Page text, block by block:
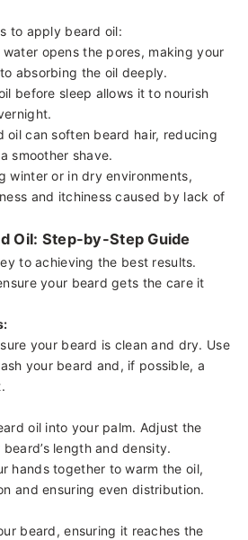
to apply beard oil:
water opens the pores, making your
absorbing the oil deeply.
before sleep allows it to nourish
oil can soften beard hair, reducing
smoother shave.
winter or in dry environments,
and itchiness caused by lack of
Oil: Step-by-Step Guide
to achieving the best results.
your beard gets the care it
your beard is clean and dry. Use
your beard and, if possible, a
oil into your palm. Adjust the
length and density.
hands together to warm the oil,
and ensuring even distribution.
beard, ensuring it reaches the